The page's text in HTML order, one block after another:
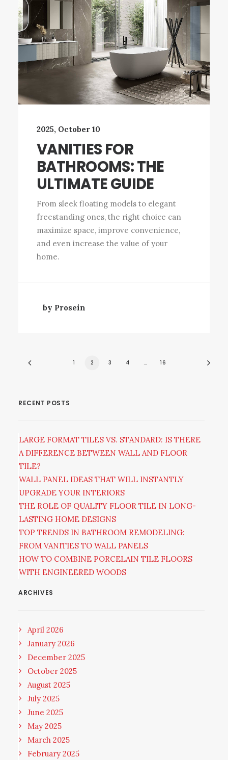
2025, October 10
VANITIES FOR
BATHROOMS: THE
ULTIMATE GUIDE
From sleek floating models to elegant
freestanding ones, the right choice can
maximize space, improve convenience,
and even increase the value of your
home.
by Prosein
1 2 3 4 … 16
RECENT POSTS
LARGE FORMAT TILES VS. STANDARD: IS THERE
A DIFFERENCE BETWEEN WALL AND FLOOR
TILE?
WALL PANEL IDEAS THAT WILL INSTANTLY
UPGRADE YOUR INTERIORS
THE ROLE OF QUALITY FLOOR TILE IN LONG-
LASTING HOME DESIGNS
TOP TRENDS IN BATHROOM REMODELING:
FROM VANITIES TO WALL PANELS
HOW TO COMBINE PORCELAIN TILE FLOORS
WITH ENGINEERED WOODS
ARCHIVES
April 2026
January 2026
December 2025
October 2025
August 2025
July 2025
June 2025
May 2025
March 2025
February 2025